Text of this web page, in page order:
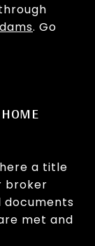
. Go
a title
broker
documents
met and